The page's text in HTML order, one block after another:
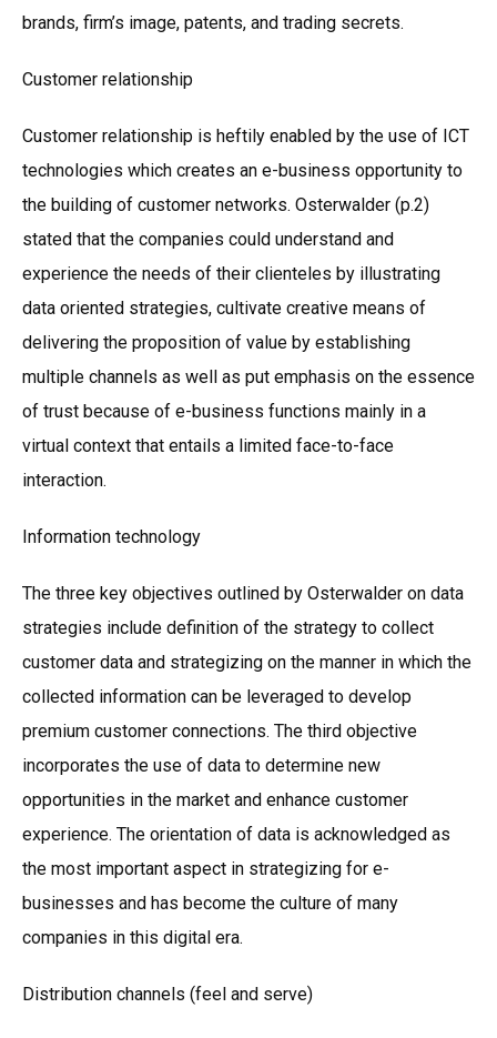
brands, firm’s image, patents, and trading secrets.
Customer relationship
Customer relationship is heftily enabled by the use of ICT
technologies which creates an e-business opportunity to
the building of customer networks. Osterwalder (p.2)
stated that the companies could understand and
experience the needs of their clienteles by illustrating
data oriented strategies, cultivate creative means of
delivering the proposition of value by establishing
multiple channels as well as put emphasis on the essence
of trust because of e-business functions mainly in a
virtual context that entails a limited face-to-face
interaction.
Information technology
The three key objectives outlined by Osterwalder on data
strategies include definition of the strategy to collect
customer data and strategizing on the manner in which the
collected information can be leveraged to develop
premium customer connections. The third objective
incorporates the use of data to determine new
opportunities in the market and enhance customer
experience. The orientation of data is acknowledged as
the most important aspect in strategizing for e-
businesses and has become the culture of many
companies in this digital era.
Distribution channels (feel and serve)